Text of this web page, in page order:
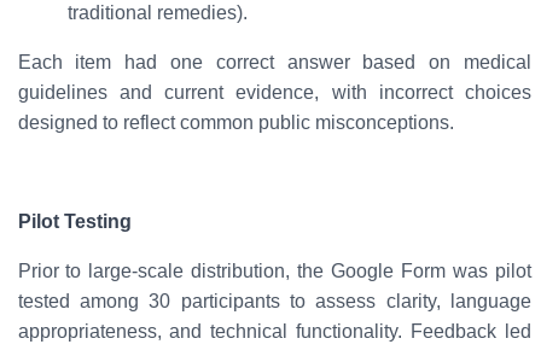
traditional remedies).
Each item had one correct answer based on medical
guidelines and current evidence, with incorrect choices
designed to reflect common public misconceptions.
Pilot Testing
Prior to large-scale distribution, the Google Form was pilot
tested among 30 participantsto assess clarity, language
appropriateness, and technical functionality. Feedback led